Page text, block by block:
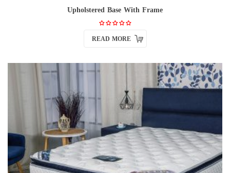
Upholstered Base With Frame
READ MORE